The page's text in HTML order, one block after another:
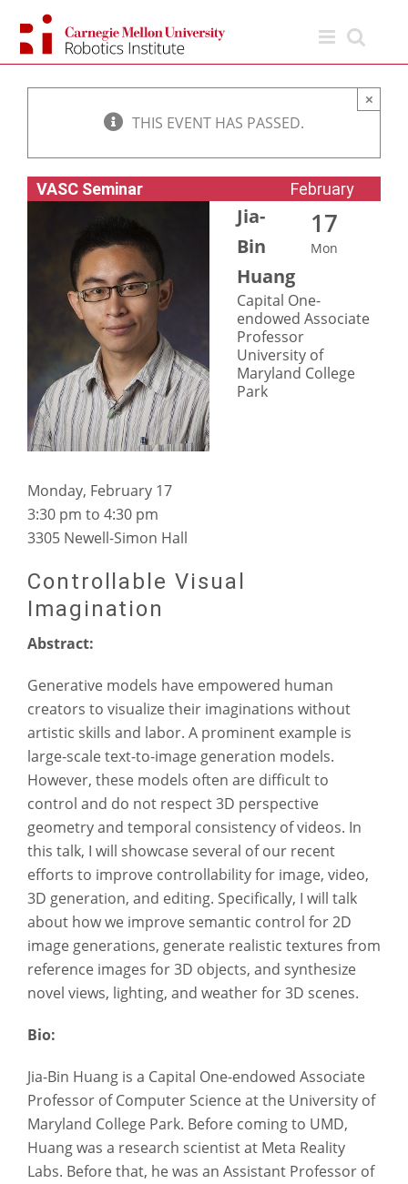
content
THIS EVENT HAS PASSED.
×
VASC Seminar February
17
Mon
Jia-
Bin
Huang
Capital One-
endowed Associate
Professor
University of
Maryland College
Park
Monday, February 17
3:30 pm to 4:30 pm
3305 Newell-Simon Hall
Controllable Visual
Imagination
Abstract:
Generative models have empowered human
creators to visualize their imaginations without
artistic skills and labor. A prominent example is
large-scale text-to-image generation models.
However, these models often are difficult to
control and do not respect 3D perspective
geometry and temporal consistency of videos. In
this talk, I will showcase several of our recent
efforts to improve controllability for image, video,
3D generation, and editing. Specifically, I will talk
about how we improve semantic control for 2D
image generations, generate realistic textures from
reference images for 3D objects, and synthesize
novel views, lighting, and weather for 3D scenes.
Bio:
Jia-Bin Huang is a Capital One-endowed Associate
Professor of Computer Science at the University of
Maryland College Park. Before coming to UMD,
Huang was a research scientist at Meta Reality
Labs. Before that, he was an Assistant Professor of